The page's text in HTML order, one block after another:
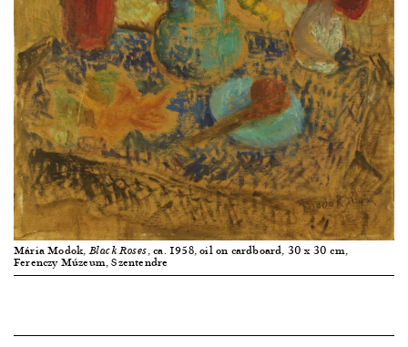
Mária Modok,Black Roses, ca. 1958, oil on cardboard, 30 x 30 cm,
Ferenczy Múzeum, Szentendre